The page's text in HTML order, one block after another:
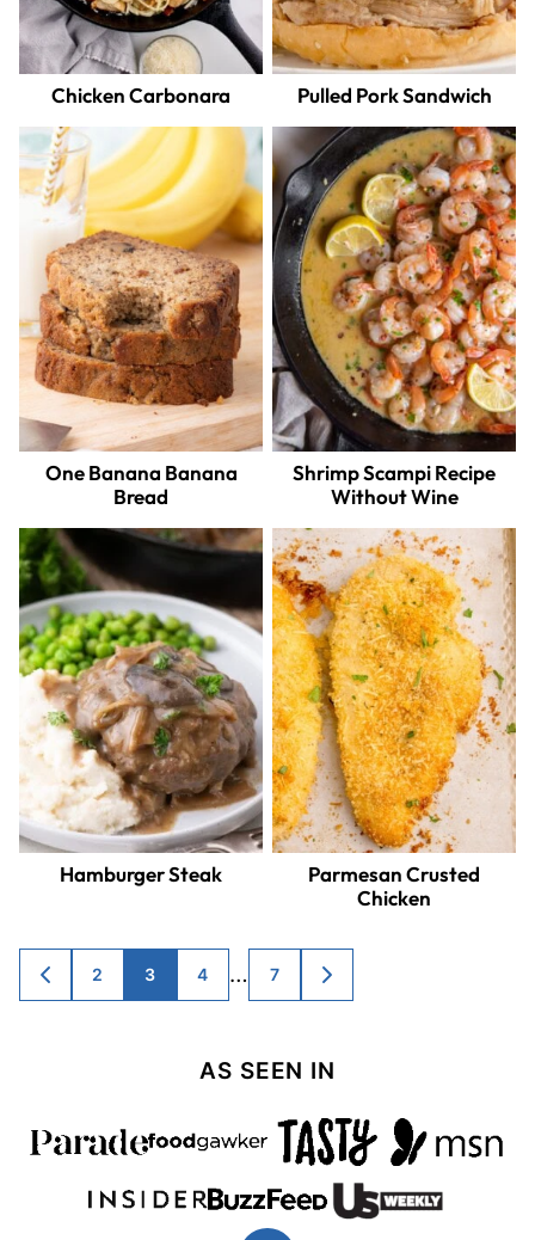
Chicken Carbonara Pulled Pork Sandwich
One Banana Banana
Bread
Shrimp Scampi Recipe
Without Wine
Hamburger Steak
Parmesan Crusted
Chicken
Posts
navigation
GO
TO
2 3 4 … 7
GO
TO
AS SEEN IN